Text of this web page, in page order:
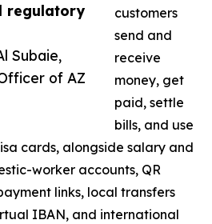
regulatory
Subaie,
of AZ
customers
send and
receive
money, get
paid, settle
bills, and use
cards, alongside salary and
worker accounts, QR
links, local transfers
IBAN, and international